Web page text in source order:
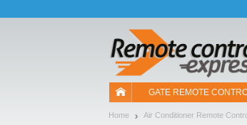
GATE REMOTE
Home Air Conditioner Remote